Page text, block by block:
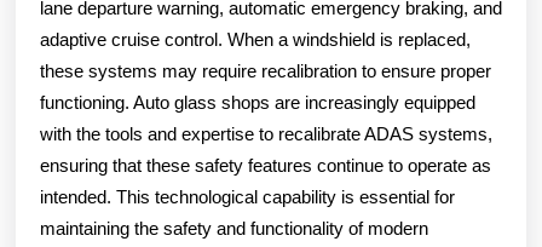
lane departure warning, automatic emergency braking, and
adaptive cruise control. When a windshield is replaced,
these systems may require recalibration to ensure proper
functioning. Auto glass shops are increasingly equipped
with the tools and expertise to recalibrate ADAS systems,
ensuring that these safety features continue to operate as
intended. This technological capability is essential for
maintaining the safety and functionality of modern